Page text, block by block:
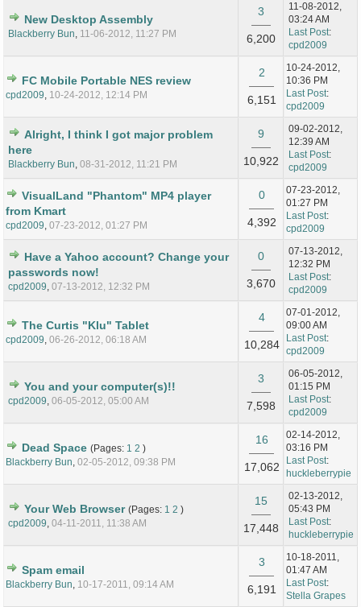
New Desktop Assembly
Blackberry Bun 11-06-2012, 11:27 PM
3
6,200
11-08-2012,
03:24 AM
Last Post:
cpd2009
FC Mobile Portable NES review
cpd2009 10-24-2012, 12:14 PM
2
6,151
10-24-2012,
10:36 PM
Last Post:
cpd2009
Alright, I think I got major problem
here
Blackberry Bun 08-31-2012, 11:21 PM
9
10,922
09-02-2012,
12:39 AM
Last Post:
cpd2009
VisualLand "Phantom" MP4 player
from Kmart
cpd2009 07-23-2012, 01:27 PM
0
4,392
07-23-2012,
01:27 PM
Last Post:
cpd2009
Have a Yahoo account? Change your
passwords now!
cpd2009 07-13-2012, 12:32 PM
0
3,670
07-13-2012,
12:32 PM
Last Post:
cpd2009
The Curtis "Klu" Tablet
cpd2009 06-26-2012, 06:18 AM
4
10,284
07-01-2012,
09:00 AM
Last Post:
cpd2009
You and your computer(s)!!
cpd2009 06-05-2012, 05:00 AM
3
7,598
06-05-2012,
01:15 PM
Last Post:
cpd2009
Dead Space (Pages: 1 2 )
Blackberry Bun 02-05-2012, 09:38 PM
16
17,062
02-14-2012,
03:16 PM
Last Post:
huckleberrypie
Your Web Browser (Pages: 1 2 )
cpd2009 04-11-2011, 11:38 AM
15
17,448
02-13-2012,
05:43 PM
Last Post:
huckleberrypie
Spam email
Blackberry Bun 10-17-2011, 09:14 AM
3
6,191
10-18-2011,
01:47 AM
Last Post:
Stella Grapes